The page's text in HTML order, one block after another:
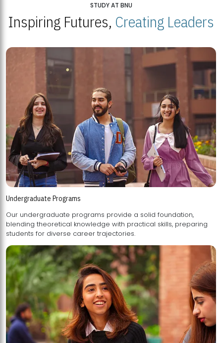
STUDY AT BNU
Inspiring Futures, Creating Leaders
Undergraduate Programs
Our undergraduate programs provide a solid foundation,
blending theoretical knowledge with practical skills, preparing
students for diverse career trajectories.